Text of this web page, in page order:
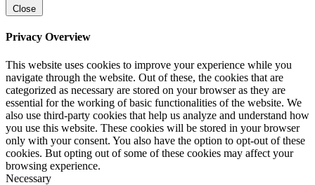
Close
Privacy Overview
This website uses cookies to improve your experience while you
navigate through the website. Out of these, the cookies that are
categorized as necessary are stored on your browser as they are
essential for the working of basic functionalities of the website. We
also use third-party cookies that help us analyze and understand how
you use this website. These cookies will be stored in your browser
only with your consent. You also have the option to opt-out of these
cookies. But opting out of some of these cookies may affect your
browsing experience.
Necessary